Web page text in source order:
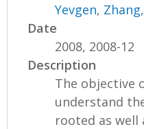
Yevgen,
Date
2008, 2008-12
Description
The objective
understand
rooted as well